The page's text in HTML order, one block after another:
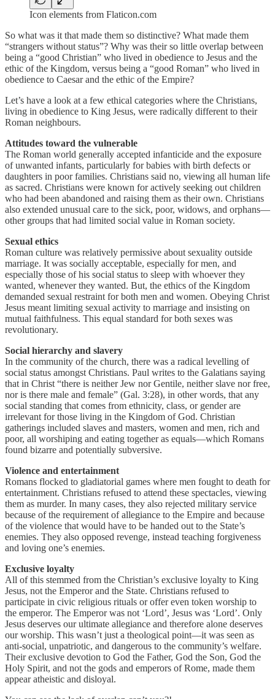
Icon elements from Flaticon.com
So what was it that made them so distinctive? What made them
“strangers without status”? Why was their so little overlap between
being a “good Christian” who lived in obedience to Jesus and the
ethic of the Kingdom, versus being a “good Roman” who lived in
obedience to Caesar and the ethic of the Empire?
Let’s have a look at a few ethical categories where the Christians,
living in obedience to King Jesus, were radically different to their
Roman neighbours.
Attitudes toward the vulnerable
The Roman world generally accepted infanticide and the exposure
of unwanted infants, particularly for babies with birth defects or
daughters in poor families. Christians said no, viewing all human life
as sacred. Christians were known for actively seeking out children
who had been abandoned and raising them as their own. Christians
also extended unusual care to the sick, poor, widows, and orphans—
other groups that had limited social value in Roman society.
Sexual ethics
Roman culture was relatively permissive about sexuality outside
marriage. It was socially acceptable, especially for men, and
especially those of his social status to sleep with whoever they
wanted, whenever they wanted. But, the ethics of the Kingdom
demanded sexual restraint for both men and women. Obeying Christ
Jesus meant limiting sexual activity to marriage and insisting on
mutual faithfulness. This equal standard for both sexes was
revolutionary.
Social hierarchy and slavery
In the community of the church, there was a radical levelling of
social status amongst Christians. Paul writes to the Galatians saying
that in Christ “there is neither Jew nor Gentile, neither slave nor free,
nor is there male and female” (Gal. 3:28), in other words, that any
social standing that comes from ethnicity, class, or gender are
irrelevant for those living in the Kingdom of God. Christian
gatherings included slaves and masters, women and men, rich and
poor, all worshiping and eating together as equals—which Romans
found bizarre and potentially subversive.
Violence and entertainment
Romans flocked to gladiatorial games where men fought to death for
entertainment. Christians refused to attend these spectacles, viewing
them as murder. In many cases, they also rejected military service
because of the requirement of allegiance to the Empire and because
of the violence that would have to be handed out to the State’s
enemies. They also opposed revenge, instead teaching forgiveness
and loving one’s enemies.
Exclusive loyalty
All of this stemmed from the Christian’s exclusive loyalty to King
Jesus, not the Emperor and the State. Christians refused to
participate in civic religious rituals or offer even token worship to
the emperor. The Emperor was not ‘Lord’, Jesus was ‘Lord’. Only
Jesus deserves our ultimate allegiance and therefore alone deserves
our worship. This wasn’t just a theological point—it was seen as
anti-social, unpatriotic, and dangerous to the community’s welfare.
Their exclusive devotion to God the Father, God the Son, God the
Holy Spirit, and not the gods and emperors of Rome, made them
appear atheistic and disloyal.